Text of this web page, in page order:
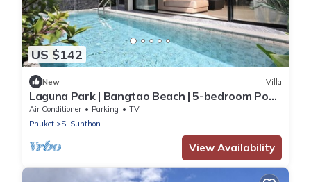
US $142
New Villa
Laguna Park | Bangtao Beach | 5-bedroom Pool
Villa
Air Conditioner Parking
TV
Phuket
Si Sunthon
View Availability